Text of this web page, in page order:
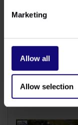
Marketing
Allow all
Allow selection
€189,00